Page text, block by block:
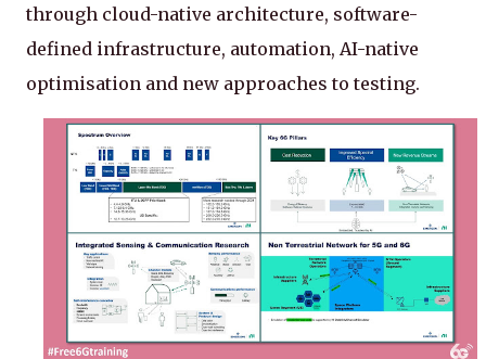
through cloud-native architecture, software-
defined infrastructure, automation, AI-native
optimisation and new approaches to testing.